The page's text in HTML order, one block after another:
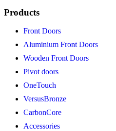
Products
Front Doors
Aluminium Front Doors
Wooden Front Doors
Pivot doors
OneTouch
VersusBronze
CarbonCore
Accessories